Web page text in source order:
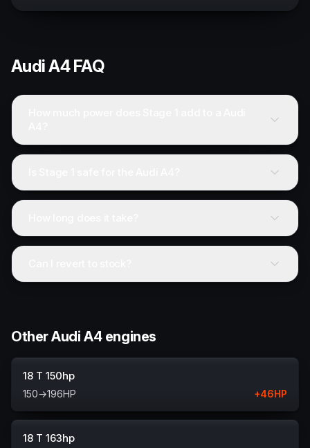
AudiA4FAQ
Other Audi A4 engines
18 T 150hp
150→196HP +46HP
18 T 163hp